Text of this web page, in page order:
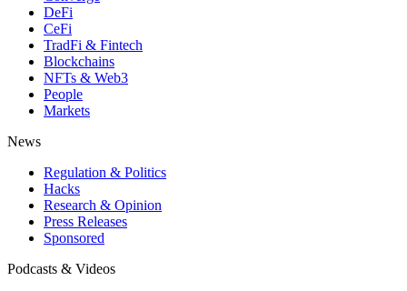
DeFi
CeFi
TradFi & Fintech
Blockchains
NFTs & Web3
People
Markets
News
Regulation & Politics
Hacks
Research & Opinion
Press Releases
Sponsored
Podcasts & Videos